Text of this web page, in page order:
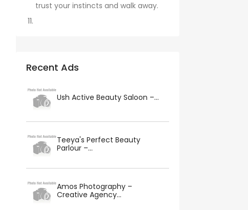
trust your instincts and walk away.
Recent Ads
Ush Active Beauty Saloon –...
Teeya's Perfect Beauty
Parlour –...
Amos Photography –
Creative Agency...